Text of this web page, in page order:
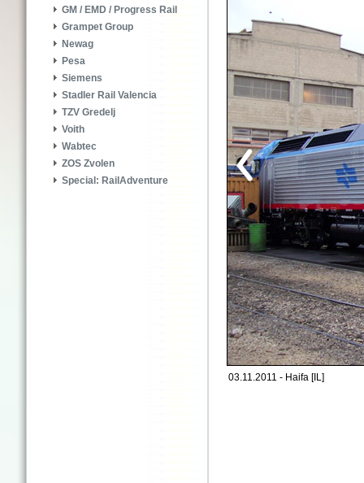
GM / EMD / Progress Rail
Grampet Group
Newag
Pesa
Siemens
Stadler Rail Valencia
TZV Gredelj
Voith
Wabtec
ZOS Zvolen
Special: RailAdventure
03.11.2011 - Haifa [IL]